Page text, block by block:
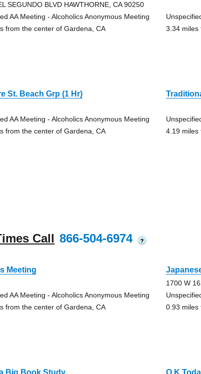
SEGUNDO BLVD HAWTHORNE, CA 90250
AA Meeting - Alcoholics Anonymous Meeting
from the center of Gardena, CA
3.34 miles
St. Beach Grp (1 Hr)
AA Meeting - Alcoholics Anonymous Meeting
from the center of Gardena, CA
4.19 miles
Call 866-504-6974 ?
Meeting
AA Meeting - Alcoholics Anonymous Meeting
from the center of Gardena, CA
1700 W
0.93 miles
Big Book Study O K